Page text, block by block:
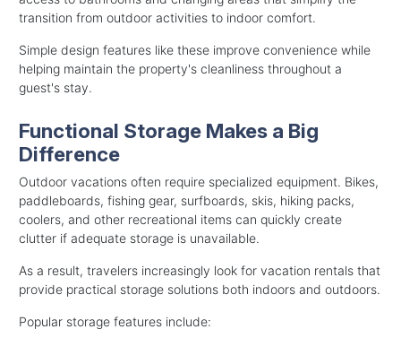
transition from outdoor activities to indoor comfort.
Simple design features like these improve convenience while
helping maintain the property's cleanliness throughout a
guest's stay.
Functional Storage Makes a Big
Difference
Outdoor vacations often require specialized equipment. Bikes,
paddleboards, fishing gear, surfboards, skis, hiking packs,
coolers, and other recreational items can quickly create
clutter if adequate storage is unavailable.
As a result, travelers increasingly look for vacation rentals that
provide practical storage solutions both indoors and outdoors.
Popular storage features include: